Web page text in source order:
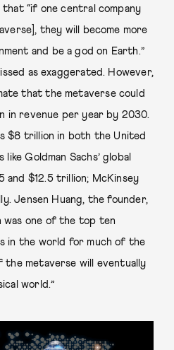
“if one central company
they will become more
and be a god on Earth.”
as exaggerated. However,
that the metaverse could
in revenue per year by 2030.
$8 trillion in both the United
Goldman Sachs’ global
$12.5 trillion; McKinsey
Jensen Huang, the founder,
was one of the top ten
in the world for much of the
the metaverse will eventually
world.”